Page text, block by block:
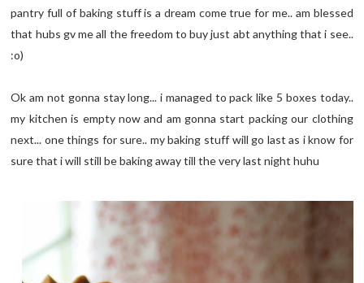
pantry full of baking stuff is a dream come true for me.. am blessed
that hubs gv me all the freedom to buy just abt anything that i see..
:o)
Ok am not gonna stay long... i managed to pack like 5 boxes today..
my kitchen is empty now and am gonna start packing our clothing
next... one things for sure.. my baking stuff will go last as i know for
sure that i will still be baking away till the very last night huhu